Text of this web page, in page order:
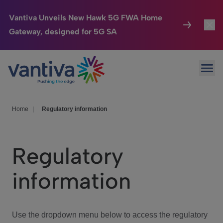
Vantiva Unveils New Hawk 5G FWA Home
Gateway, designed for 5G SA
Passer au contenu principal
Connected Home
HomeSight
We Care
Investor Center
Home Regulatory information
Regulatory
information
Use the dropdown menu below to access the regulatory